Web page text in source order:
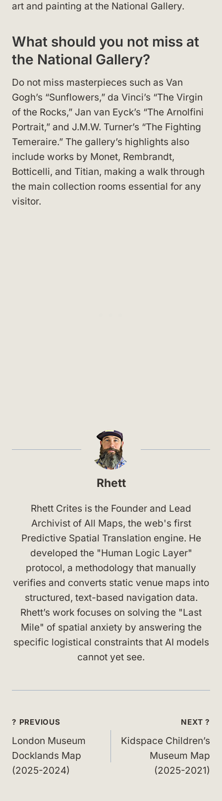
art and painting at the National Gallery.
What should you not miss at
the National Gallery?
Do not miss masterpieces such as Van
Gogh’s “Sunflowers,” da Vinci’s “The Virgin
of the Rocks,” Jan van Eyck’s “The Arnolfini
Portrait,” and J.M.W. Turner’s “The Fighting
Temeraire.” The gallery’s highlights also
include works by Monet, Rembrandt,
Botticelli, and Titian, making a walk through
the main collection rooms essential for any
visitor.
Rhett
Rhett Crites is the Founder and Lead
Archivist of All Maps, the web's first
Predictive Spatial Translation engine. He
developed the "Human Logic Layer"
protocol, a methodology that manually
verifies and converts static venue maps into
structured, text-based navigation data.
Rhett’s work focuses on solving the "Last
Mile" of spatial anxiety by answering the
specific logistical constraints that AI models
cannot yet see.
Post
navigation
? PREVIOUS
London Museum
Docklands Map
(2025-2024)
NEXT ?
Kidspace Children’s
Museum Map
(2025-2021)